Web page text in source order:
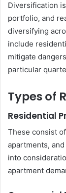
Diversification
portfolio, and
diversifying
include
mitigate
particular
Types of
Residential
These consist
apartments,
into
apartment